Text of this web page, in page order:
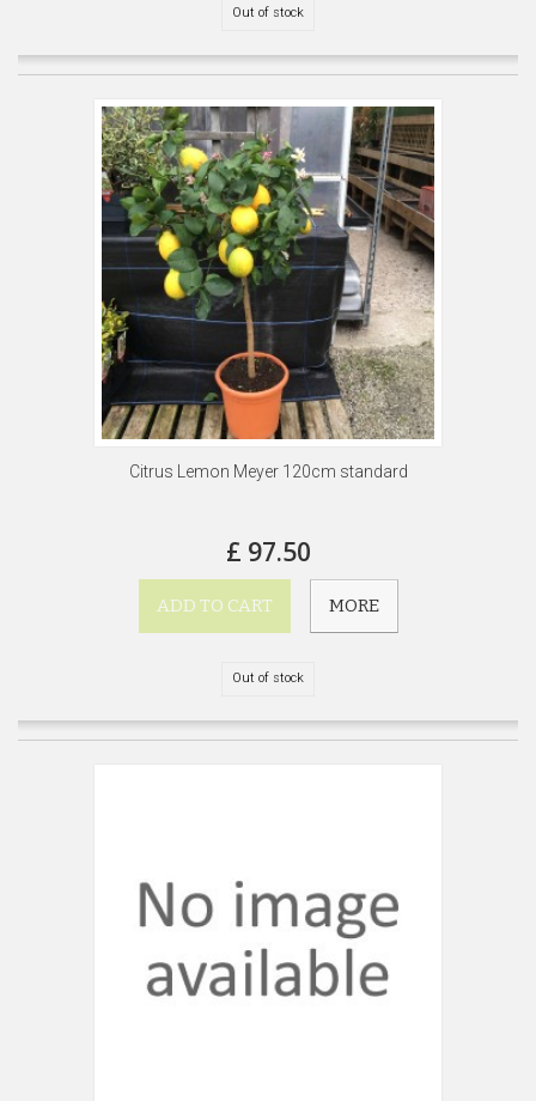
Out of stock
Citrus Lemon Meyer 120cm standard
£ 97.50
ADD TO CART MORE
Out of stock